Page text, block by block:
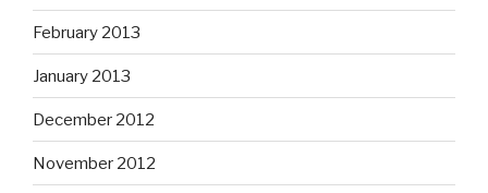
February 2013
January 2013
December 2012
November 2012